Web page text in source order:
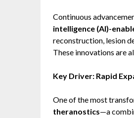
Continuous
intelligence (AI)-
reconstruction, lesion
These innovations are
Key Driver: Rapid
One of the most
theranostics—a